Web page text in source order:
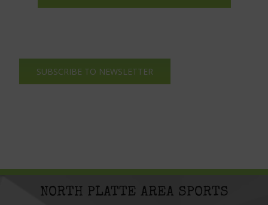
SUBSCRIBE TO NEWSLETTER
NORTH PLATTE AREA SPORTS